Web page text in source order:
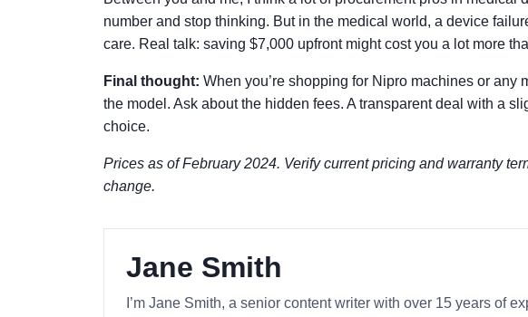
number and stop thinking. But in the medical world, a device
care. Real talk: saving $7,000 upfront might cost you a lot more
Final thought: When you’re shopping for Nipro machines or any
the model. Ask about the hidden fees. A transparent deal with a
choice.
Prices as of February 2024. Verify current pricing and warranty
change.
Jane Smith
I’m Jane Smith, a senior content writer with over 15 years of